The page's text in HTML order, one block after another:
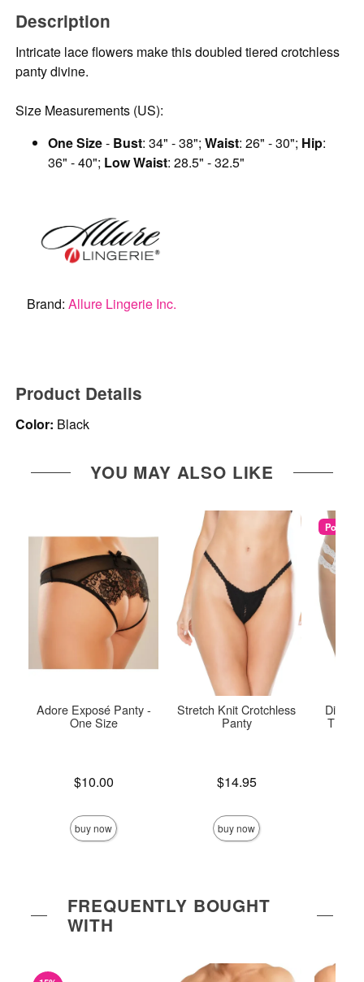
Description
Intricate lace flowers make this doubled tiered crotchless
panty divine.
Size Measurements (US):
One Size- Bust: 34" - 38";Waist: 26" - 30"; Hip:
36" - 40"; Low Waist: 28.5" - 32.5"
Brand:Allure Lingerie Inc.
Product Details
Color: Black
YOU MAY ALSO LIKE
Adore Exposé Panty -
One Size
$10.00
buy now
Stretch Knit Crotchless
Panty
$14.95
buy now
Popular
Diva
Thong
FREQUENTLY BOUGHT
WITH